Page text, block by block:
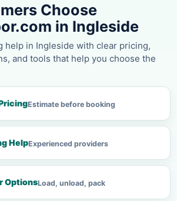
Choose
in Ingleside
help in Ingleside with clear pricing,
and tools that help you choose the
Estimate before booking
HelpExperienced providers
OptionsLoad, unload, pack